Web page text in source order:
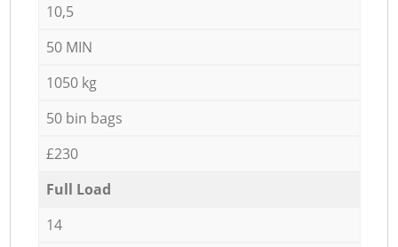
10,5
50 MIN
1050 kg
50 bin bags
£230
Full Load
14